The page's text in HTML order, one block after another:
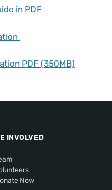
in PDF
PDF (350MB)
INVOLVED
Now